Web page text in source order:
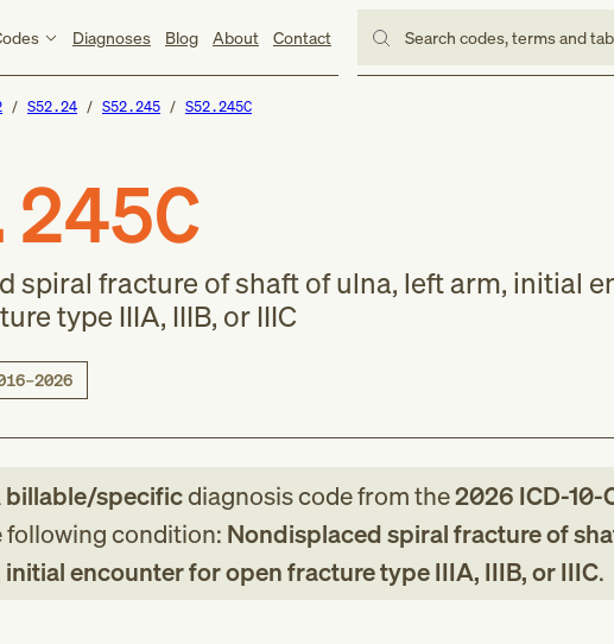
Diagnoses Blog About Contact Search codes, terms and
S52.24 S52.245 S52.245C
spiral fracture of shaft of ulna, left arm, initial
type IIIA, IIIB, or IIIC
billable/specificdiagnosis codefromthe2026 ICD-10-
following condition: Nondisplaced spiral fracture of
initial encounter for open fracture type IIIA, IIIB, or IIIC.